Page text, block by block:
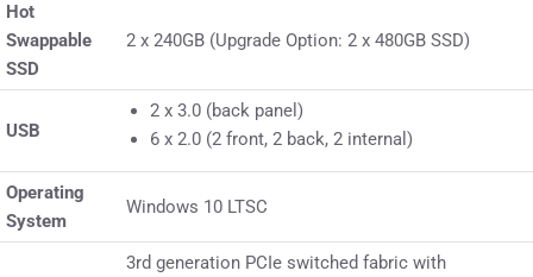
Hot
Swappable
SSD
2 x 240GB (Upgrade Option: 2 x 480GB SSD)
USB
2 x 3.0 (back panel)
6 x 2.0 (2 front, 2 back, 2 internal)
Operating
System
Windows 10 LTSC
3rd generation PCIe switched fabric with